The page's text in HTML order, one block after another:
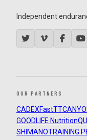
Independent
OUR PARTNERS
CADEXFastTT
GOODLIFE Nutrition
SHIMANOTRAINING